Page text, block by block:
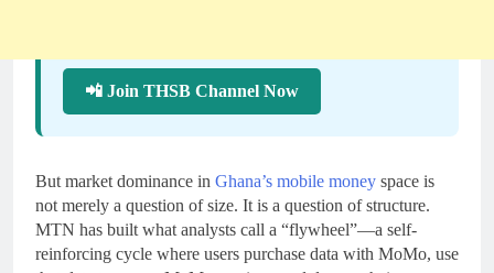
📲 Join THSB Channel Now
But market dominance in Ghana’s mobile money space is
not merely a question of size. It is a question of structure.
MTN has built what analysts call a “flywheel”—a self-
reinforcing cycle where users purchase data with MoMo, use